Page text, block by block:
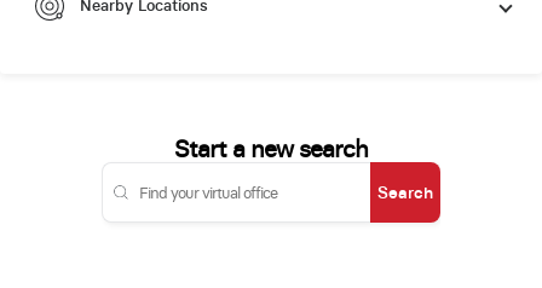
Nearby Locations
Start a new search
Search